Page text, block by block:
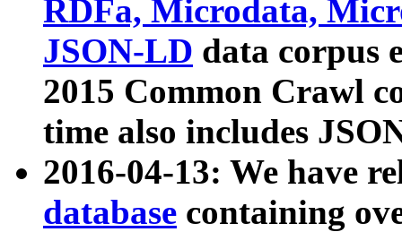
RDFa, Microdata,
JSON-LD data corpus
2015 Common Crawl
time also includes
2016-04-13: We have
database containing